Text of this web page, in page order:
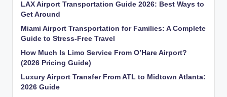
LAX Airport Transportation Guide 2026: Best Ways to
Get Around
Miami Airport Transportation for Families: A Complete
Guide to Stress-Free Travel
How Much Is Limo Service From O’Hare Airport?
(2026 Pricing Guide)
Luxury Airport Transfer From ATL to Midtown Atlanta:
2026 Guide